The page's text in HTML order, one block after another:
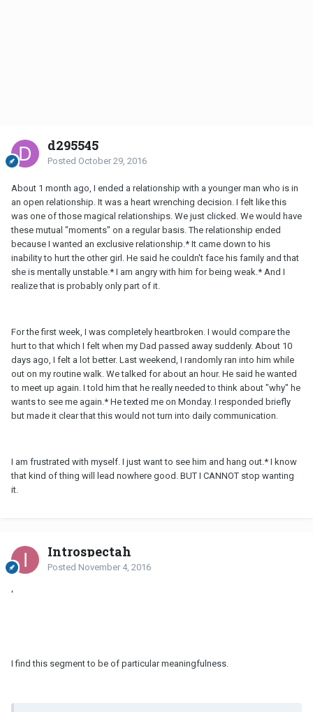
d295545
Posted October 29, 2016
About 1 month ago, I ended a relationship with a younger man who is in
an open relationship. It was a heart wrenching decision. I felt like this
was one of those magical relationships. We just clicked. We would have
these mutual "moments" on a regular basis. The relationship ended
because I wanted an exclusive relationship.* It came down to his
inability to hurt the other girl. He said he couldn't face his family and that
she is mentally unstable.* I am angry with him for being weak.* And I
realize that is probably only part of it.
For the first week, I was completely heartbroken. I would compare the
hurt to that which I felt when my Dad passed away suddenly. About 10
days ago, I felt a lot better. Last weekend, I randomly ran into him while
out on my routine walk. We talked for about an hour. He said he wanted
to meet up again. I told him that he really needed to think about "why" he
wants to see me again.* He texted me on Monday. I responded briefly
but made it clear that this would not turn into daily communication.
I am frustrated with myself. I just want to see him and hang out.* I know
that kind of thing will lead nowhere good. BUT I CANNOT stop wanting
it.
Introspectah
Posted November 4, 2016
'
I find this segment to be of particular meaningfulness.